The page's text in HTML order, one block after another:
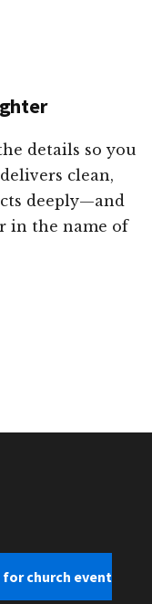
details so you
clean,
deeply—and
in the name of
for church event